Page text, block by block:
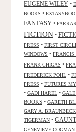
EUGENE WILEY •
BOOKS •
FANTASY •
FICTION •
PRESS • FIRST
WINDOWS • FRANCIS
FRANK CHIGAS •
FREDERICK POHL •
PRESS • FUTURES
• GADI HAREL •
BOOKS • GARETH
GARY A. BRAUNBECK
TIGERMAN •
GENEVIEVE COGMAN